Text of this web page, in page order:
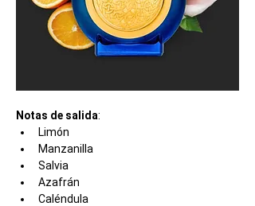
Notas de salida:
Limón
Manzanilla
Salvia
Azafrán
Caléndula